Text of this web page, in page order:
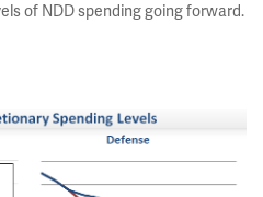
of NDD spending going forward.